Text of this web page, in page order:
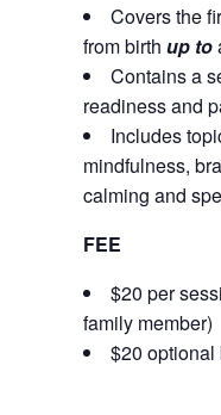
Covers the
from birth up to
Contains a
readiness and
Includes
mindfulness,
calming and
FEE
$20 per
family member)
$20